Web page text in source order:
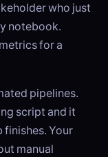
who just
notebook.
for a
pipelines.
script and it
finishes. Your
manual